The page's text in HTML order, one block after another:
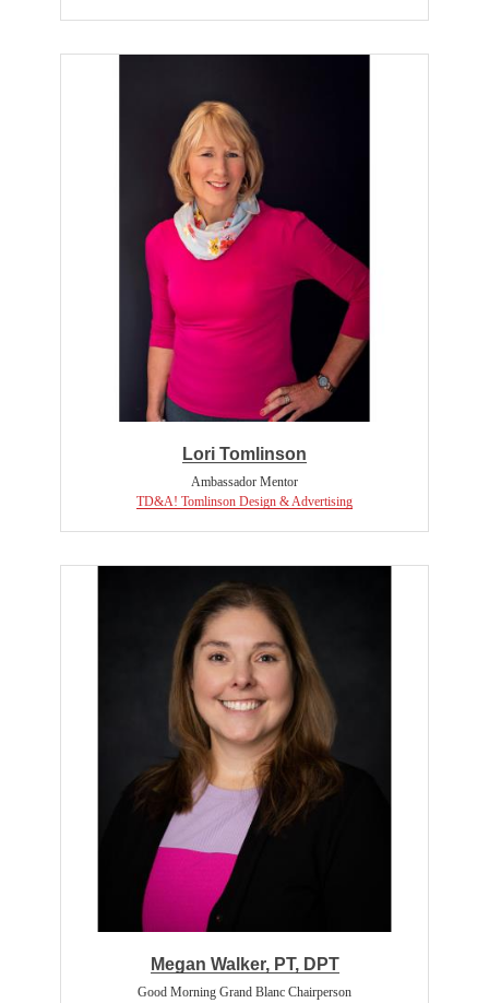
Lori Tomlinson
Ambassador Mentor
TD&A! Tomlinson Design & Advertising
Megan Walker, PT, DPT
Good Morning Grand Blanc Chairperson